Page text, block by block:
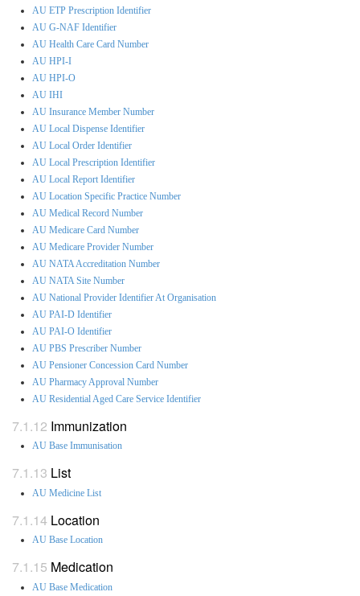
AU ETP Prescription Identifier
AU G-NAF Identifier
AU Health Care Card Number
AU HPI-I
AU HPI-O
AU IHI
AU Insurance Member Number
AU Local Dispense Identifier
AU Local Order Identifier
AU Local Prescription Identifier
AU Local Report Identifier
AU Location Specific Practice Number
AU Medical Record Number
AU Medicare Card Number
AU Medicare Provider Number
AU NATA Accreditation Number
AU NATA Site Number
AU National Provider Identifier At Organisation
AU PAI-D Identifier
AU PAI-O Identifier
AU PBS Prescriber Number
AU Pensioner Concession Card Number
AU Pharmacy Approval Number
AU Residential Aged Care Service Identifier
Immunization
AU Base Immunisation
List
AU Medicine List
Location
AU Base Location
Medication
AU Base Medication